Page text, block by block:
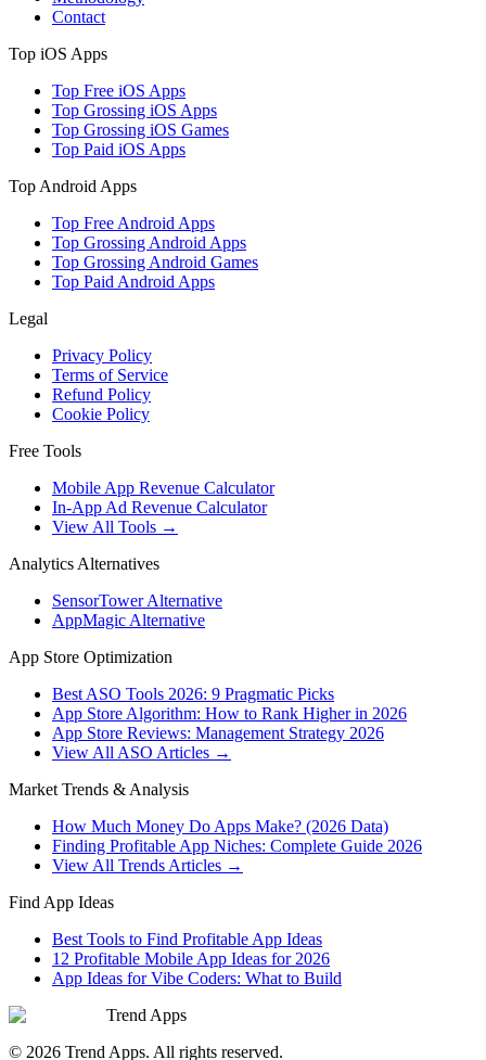
Contact
Top iOS Apps
Top Free iOS Apps
Top Grossing iOS Apps
Top Grossing iOS Games
Top Paid iOS Apps
Top Android Apps
Top Free Android Apps
Top Grossing Android Apps
Top Grossing Android Games
Top Paid Android Apps
Legal
Privacy Policy
Terms of Service
Refund Policy
Cookie Policy
Free Tools
Mobile App Revenue Calculator
In-App Ad Revenue Calculator
View All Tools →
Analytics Alternatives
SensorTower Alternative
AppMagic Alternative
App Store Optimization
Best ASO Tools 2026: 9 Pragmatic Picks
App Store Algorithm: How to Rank Higher in 2026
App Store Reviews: Management Strategy 2026
View All ASO Articles →
Market Trends & Analysis
How Much Money Do Apps Make? (2026 Data)
Finding Profitable App Niches: Complete Guide 2026
View All Trends Articles →
Find App Ideas
Best Tools to Find Profitable App Ideas
12 Profitable Mobile App Ideas for 2026
App Ideas for Vibe Coders: What to Build
Trend Apps
© 2026 Trend Apps. All rights reserved.